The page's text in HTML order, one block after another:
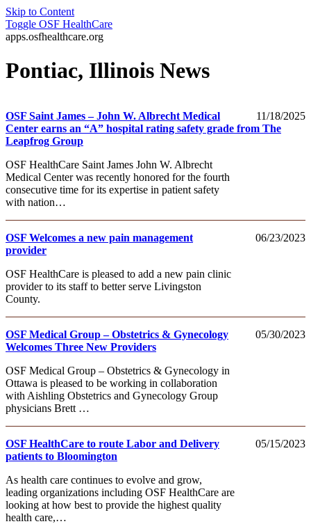
Skip to Content
Toggle OSF HealthCare
apps.osfhealthcare.org
Pontiac, Illinois News
11/18/2025
OSF Saint James – John W. Albrecht Medical
Center earns an “A” hospital rating safety grade from The
Leapfrog Group
OSF HealthCare Saint James John W. Albrecht
Medical Center was recently honored for the fourth
consecutive time for its expertise in patient safety
with nation…
06/23/2023
OSF Welcomes a new pain management
provider
OSF HealthCare is pleased to add a new pain clinic
provider to its staff to better serve Livingston
County.
05/30/2023
OSF Medical Group – Obstetrics & Gynecology
Welcomes Three New Providers
OSF Medical Group – Obstetrics & Gynecology in
Ottawa is pleased to be working in collaboration
with Aishling Obstetrics and Gynecology Group
physicians Brett …
05/15/2023
OSF HealthCare to route Labor and Delivery
patients to Bloomington
As health care continues to evolve and grow,
leading organizations including OSF HealthCare are
looking at how best to provide the highest quality
health care,…